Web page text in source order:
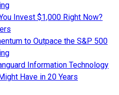
Invest $1,000 Right Now?
to Outpace the S&P 500
Information Technology
Have in 20 Years